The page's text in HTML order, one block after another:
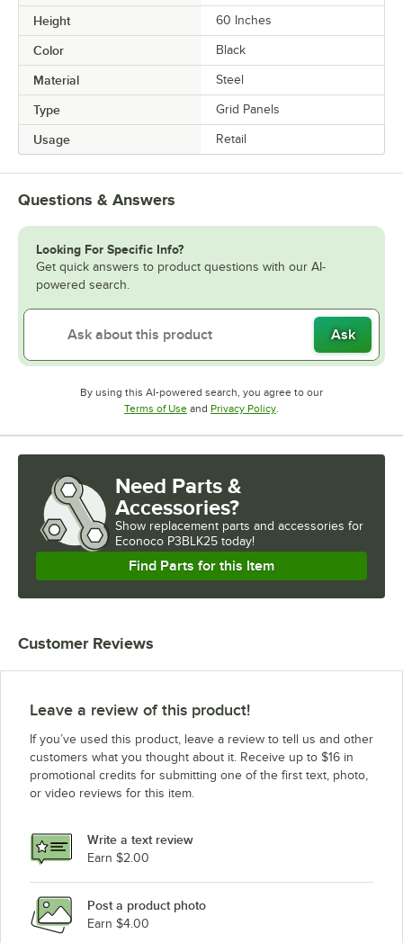
Height 60 Inches
Color Black
Material Steel
Type Grid Panels
Usage Retail
Questions & Answers
Looking For Specific Info?
Get quick answers to product questions with our AI-
powered search.
Ask
By using this AI-powered search, you agree to our
Terms of UseOpens in new tab
and Privacy PolicyOpens in new tab
.
Need Parts &
Accessories?
Show replacement parts and accessories for
Econoco P3BLK25 today!
Find Parts for this Item
Customer Reviews
Leave a review of this product!
If you’ve used this product, leave a review to tell us and other
customers what you thought about it. Receive up to $16 in
promotional credits for submitting one of the first text, photo,
or video reviews for this item.
Write a text review
Earn $2.00
Post a product photo
Earn $4.00